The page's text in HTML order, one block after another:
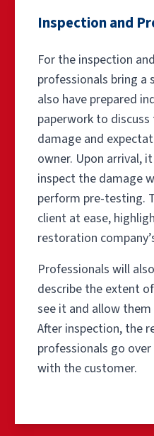
Inspection and
For the inspection
professionals bring
also have prepared
paperwork to
damage and
owner. Upon arrival,
inspect the damage
perform pre-testing.
client at ease,
restoration
Professionals will
describe the extent
see it and allow
After inspection, the
professionals go
with the customer.